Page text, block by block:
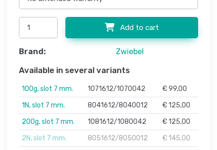
Add to cart
Brand: Zwiebel
Available in several variants
100g, slot 7 mm. 1071612/1070042
€ 99,00
1N, slot 7 mm.
8041612/8040012
€ 125,00
200g, slot 7 mm.
1081612/1080042
€ 125,00
2N, slot 7 mm.
8051612/8050012
€ 145,00